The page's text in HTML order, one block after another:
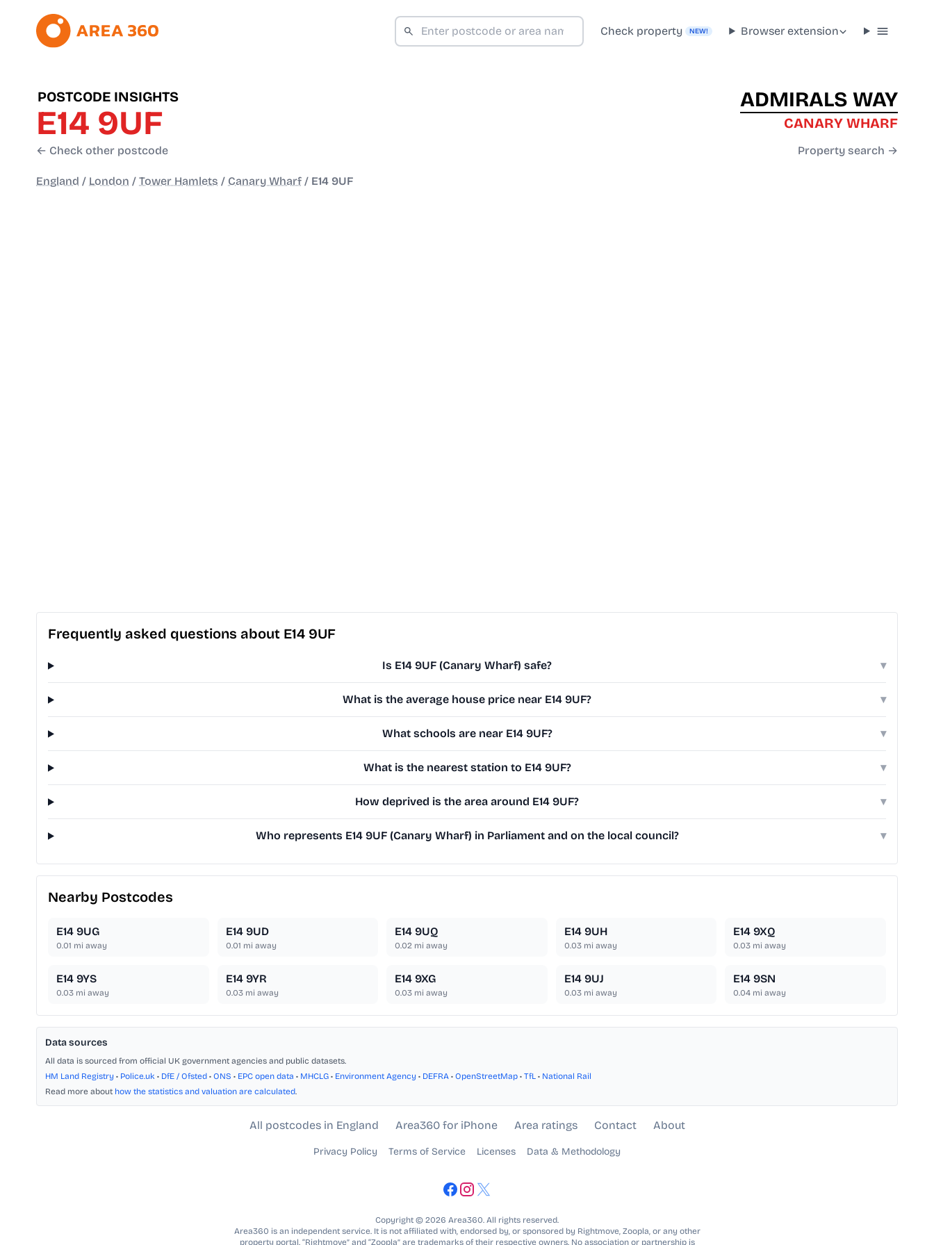
Check property NEW! Browser extension
POSTCODE INSIGHTS
E14 9UF
← Check other postcode
ADMIRALS WAY
CANARY WHARF
Property search →
England / London / Tower Hamlets / Canary Wharf / E14 9UF
Frequently asked questions about E14 9UF
Is E14 9UF (Canary Wharf) safe? ▾
What is the average house price near E14 9UF? ▾
What schools are near E14 9UF? ▾
What is the nearest station to E14 9UF? ▾
How deprived is the area around E14 9UF? ▾
Who represents E14 9UF (Canary Wharf) in Parliament and on the local council? ▾
Nearby Postcodes
E14 9UG
0.01 mi away
E14 9UD
0.01 mi away
E14 9UQ
0.02 mi away
E14 9UH
0.03mi away
E14 9XQ
0.03 mi away
E14 9YS
0.03 mi away
E14 9YR
0.03mi away
E14 9XG
0.03 mi away
E14 9UJ
0.03mi away
E14 9SN
0.04 mi away
Data sources
All data is sourced from official UK government agencies and public datasets.
HM Land Registry • Police.uk • DfE / Ofsted • ONS • EPC open data • MHCLG • Environment Agency • DEFRA • OpenStreetMap • TfL • National Rail
Read more about how the statistics and valuation are calculated.
All postcodes in England Area360 for iPhone Area ratings Contact About
Privacy Policy Terms of Service Licenses Data & Methodology
Copyright © 2026 Area360. All rights reserved.
Area360 is an independent service. It is not affiliated with, endorsed by, or sponsored by Rightmove, Zoopla, or any other
property portal. “Rightmove” and “Zoopla” are trademarks of their respective owners. No association or partnership is